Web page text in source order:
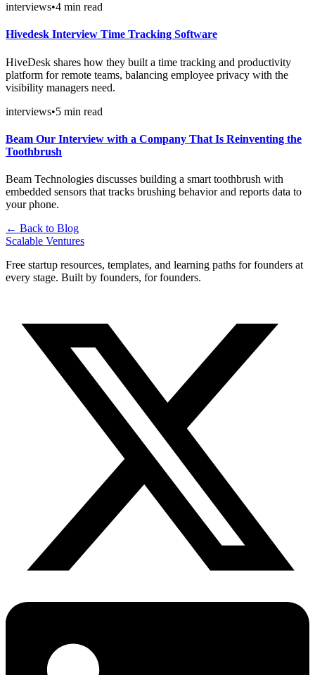
interviews•4 min read
Hivedesk Interview Time Tracking Software
HiveDesk shares how they built a time tracking and productivity
platform for remote teams, balancing employee privacy with the
visibility managers need.
interviews•5 min read
Beam Our Interview with a Company That Is Reinventing the
Toothbrush
Beam Technologies discusses building a smart toothbrush with
embedded sensors that tracks brushing behavior and reports data to
your phone.
← Back to Blog
Scalable Ventures
Free startup resources, templates, and learning paths for founders at
every stage. Built by founders, for founders.